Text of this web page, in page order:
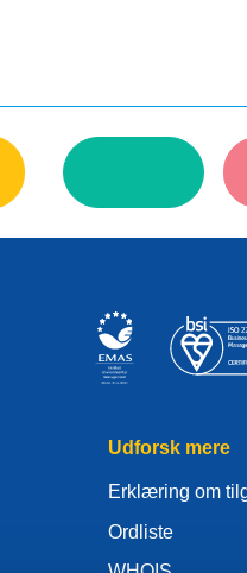
Udforsk mere
Erklæring om
Ordliste